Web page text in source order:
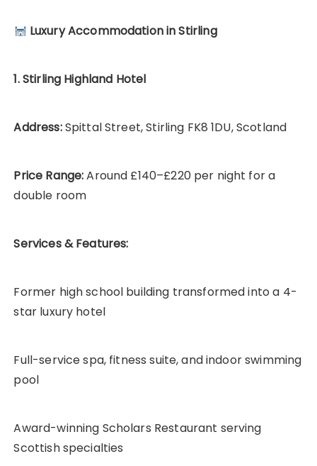
Luxury Accommodation in Stirling
1. Stirling Highland Hotel
Address:Spittal Street, Stirling FK8 1DU, Scotland
Price Range:Around £140–£220 per night for a
double room
Services & Features:
Former high school building transformed into a 4-
star luxury hotel
Full-service spa, fitness suite, and indoor swimming
pool
Award-winning Scholars Restaurant serving
Scottish specialties